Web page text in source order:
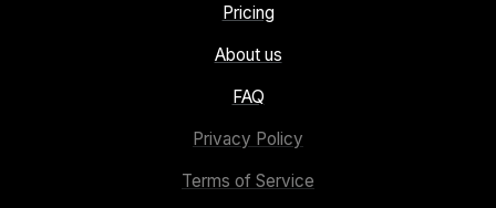
Pricing
About us
FAQ
Privacy Policy
Terms of Service